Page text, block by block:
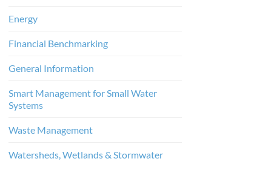
Energy
Financial Benchmarking
General Information
Smart Management for Small Water
Systems
Waste Management
Watersheds, Wetlands & Stormwater